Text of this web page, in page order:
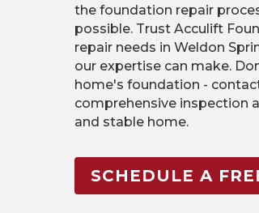
the foundation repair
possible. Trust Acculift
repair needs in Weldon
our expertise can make.
home's foundation -
comprehensive inspection
and stable home.
SCHEDULE A